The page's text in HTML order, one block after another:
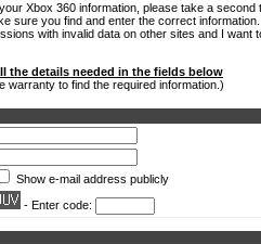
Xbox 360 information, please take a second
sure you find and enter the correct information.
with invalid data on other sites and I want
the details needed in the fields below
warranty to find the required information.)
Show e-mail address publicly
- Enter code: